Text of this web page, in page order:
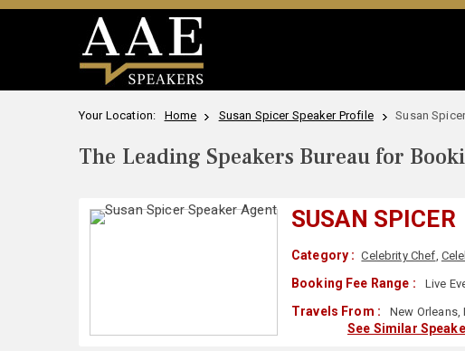
Your Location: Home Susan Spicer Speaker Profile Susan
The Leading Speakers Bureau for
SUSAN SPICER
Category : Celebrity Chef,
Booking Fee Range : Live
Travels From : New Orleans,
See Similar